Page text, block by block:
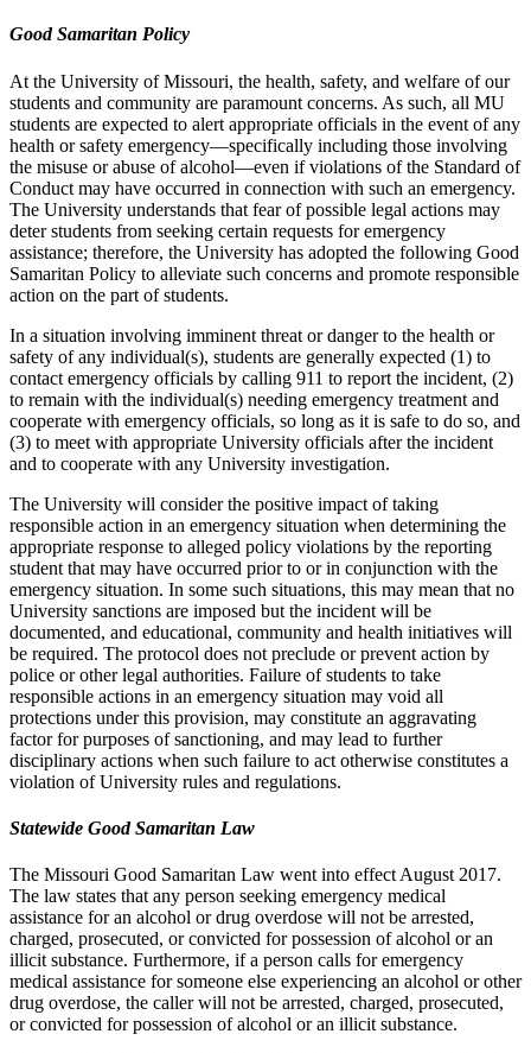
Good Samaritan Policy
At the University of Missouri, the health, safety, and welfare of our
students and community are paramount concerns. As such, all MU
students are expected to alert appropriate officials in the event of any
health or safety emergency—specifically including those involving
the misuse or abuse of alcohol—even if violations of the Standard of
Conduct may have occurred in connection with such an emergency.
The University understands that fear of possible legal actions may
deter students from seeking certain requests for emergency
assistance; therefore, the University has adopted the following Good
Samaritan Policy to alleviate such concerns and promote responsible
action on the part of students.
In a situation involving imminent threat or danger to the health or
safety of any individual(s), students are generally expected (1) to
contact emergency officials by calling 911 to report the incident, (2)
to remain with the individual(s) needing emergency treatment and
cooperate with emergency officials, so long as it is safe to do so, and
(3) to meet with appropriate University officials after the incident
and to cooperate with any University investigation.
The University will consider the positive impact of taking
responsible action in an emergency situation when determining the
appropriate response to alleged policy violations by the reporting
student that may have occurred prior to or in conjunction with the
emergency situation. In some such situations, this may mean that no
University sanctions are imposed but the incident will be
documented, and educational, community and health initiatives will
be required. The protocol does not preclude or prevent action by
police or other legal authorities. Failure of students to take
responsible actions in an emergency situation may void all
protections under this provision, may constitute an aggravating
factor for purposes of sanctioning, and may lead to further
disciplinary actions when such failure to act otherwise constitutes a
violation of University rules and regulations.
Statewide Good Samaritan Law
The Missouri Good Samaritan Law went into effect August 2017.
The law states that any person seeking emergency medical
assistance for an alcohol or drug overdose will not be arrested,
charged, prosecuted, or convicted for possession of alcohol or an
illicit substance. Furthermore, if a person calls for emergency
medical assistance for someone else experiencing an alcohol or other
drug overdose, the caller will not be arrested, charged, prosecuted,
or convicted for possession of alcohol or an illicit substance.